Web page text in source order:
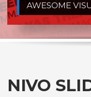
AWESOME
NIVO